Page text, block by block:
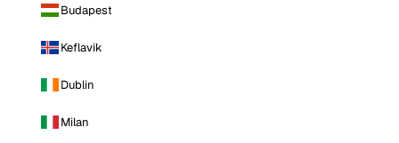
Budapest
Keflavik
Dublin
Milan